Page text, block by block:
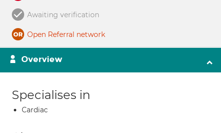
Awaiting verification
Open Referral network
Overview
Specialises in
Cardiac